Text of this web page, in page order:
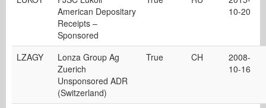
American Depositary
Receipts –
Sponsored
10-20
LZAGY
Lonza Group Ag
Zuerich
Unsponsored ADR
(Switzerland)
True CH
2008-
10-16